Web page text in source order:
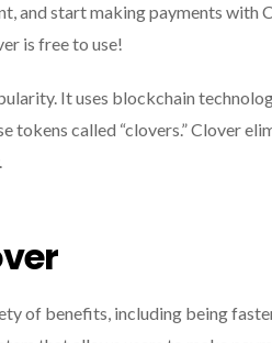
and start making payments with
is free to use!
It uses blockchain
tokens called “clovers.” Clover
of benefits, including being